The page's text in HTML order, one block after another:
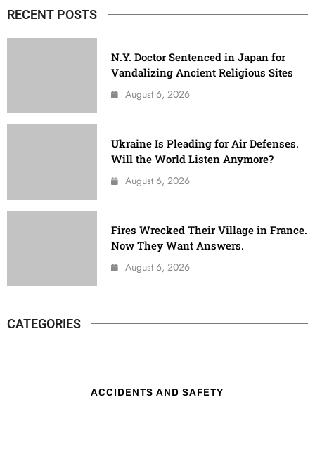
RECENT POSTS
N.Y. Doctor Sentenced in Japan for
Vandalizing Ancient Religious Sites
August 6, 2026
Ukraine Is Pleading for Air Defenses.
Will the World Listen Anymore?
August 6, 2026
Fires Wrecked Their Village in France.
Now They Want Answers.
August 6, 2026
CATEGORIES
ACCIDENTS AND SAFETY